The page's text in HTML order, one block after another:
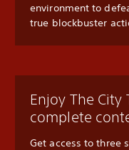
environment to
true blockbuster
Enjoy The City
complete
Get access to three